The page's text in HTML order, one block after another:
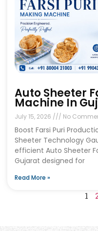
Auto Sheeter
Machine In
July 15, 2026 No
Boost Farsi Puri
Sheeter Technology
efficient Auto Sheeter
Gujarat designed for
Read More »
1